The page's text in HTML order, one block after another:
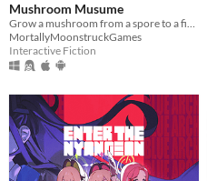
Mushroom Musume
Grow a mushroom from a spore to a fine young woman!
MortallyMoonstruckGames
Interactive Fiction